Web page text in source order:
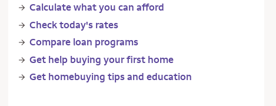
Calculate what you can afford
Check today's rates
Compare loan programs
Get help buying your first home
Get homebuying tips and education